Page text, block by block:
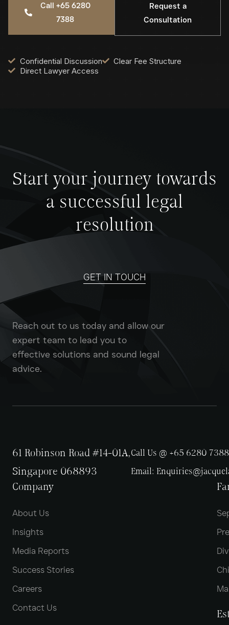
Call +65 6280
7388
Request a
Consultation
Confidential Discussion
Clear Fee Structure
Direct Lawyer Access
Start your journey towards
a successful legal
resolution
GET IN TOUCH
Reach out to us today and allow our
expert team to lead you to
effective solutions and sound legal
advice.
61 Robinson Road #14-01A,
Singapore 068893
Call Us @ +65 6280 7388
Email:
Company
About Us
Insights
Media Reports
Success Stories
Careers
Contact Us